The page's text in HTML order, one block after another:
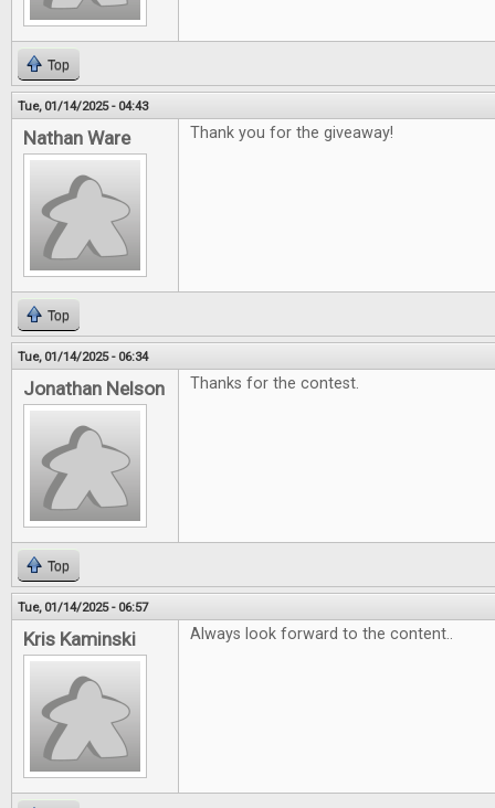
Top
Tue, 01/14/2025 - 04:43
Nathan Ware Thank you for the giveaway!
Top
Tue, 01/14/2025 - 06:34
Jonathan Nelson Thanks for the contest.
Top
Tue, 01/14/2025 - 06:57
Kris Kaminski Always look forward to the content..